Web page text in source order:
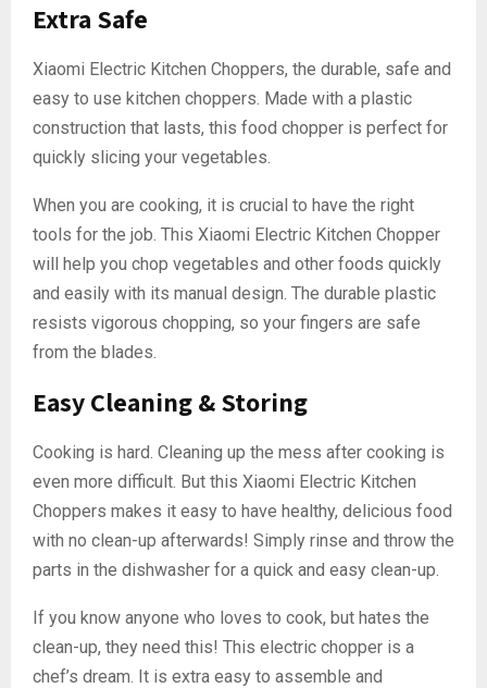
Extra Safe
Xiaomi Electric Kitchen Choppers, the durable, safe and
easy to use kitchen choppers. Made with a plastic
construction that lasts, this food chopper is perfect for
quickly slicing your vegetables.
When you are cooking, it is crucial to have the right
tools for the job. This Xiaomi Electric Kitchen Chopper
will help you chop vegetables and other foods quickly
and easily with its manual design. The durable plastic
resists vigorous chopping, so your fingers are safe
from the blades.
Easy Cleaning & Storing
Cooking is hard. Cleaning up the mess after cooking is
even more difficult. But this Xiaomi Electric Kitchen
Choppers makes it easy to have healthy, delicious food
with no clean-up afterwards! Simply rinse and throw the
parts in the dishwasher for a quick and easy clean-up.
If you know anyone who loves to cook, but hates the
clean-up, they need this! This electric chopper is a
chef’s dream. It is extra easy to assemble and